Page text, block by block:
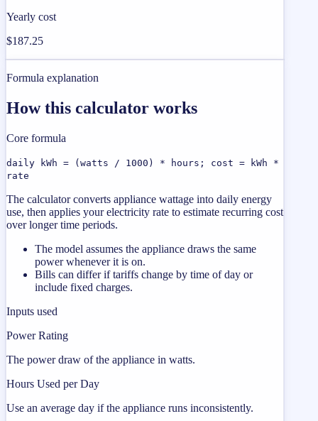
Yearly cost
$187.25
Formula explanation
How this calculator works
Core formula
daily kWh = (watts / 1000) * hours; cost = kWh *
rate
The calculator converts appliance wattage into daily energy
use, then applies your electricity rate to estimate recurring cost
over longer time periods.
The model assumes the appliance draws the same
power whenever it is on.
Bills can differ if tariffs change by time of day or
include fixed charges.
Inputs used
Power Rating
The power draw of the appliance in watts.
Hours Used per Day
Use an average day if the appliance runs inconsistently.